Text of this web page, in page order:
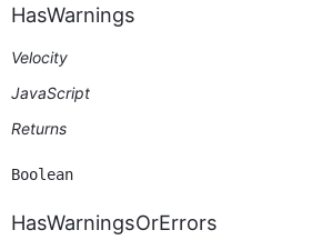
HasWarnings
Velocity
JavaScript
Returns
Boolean
HasWarningsOrErrors